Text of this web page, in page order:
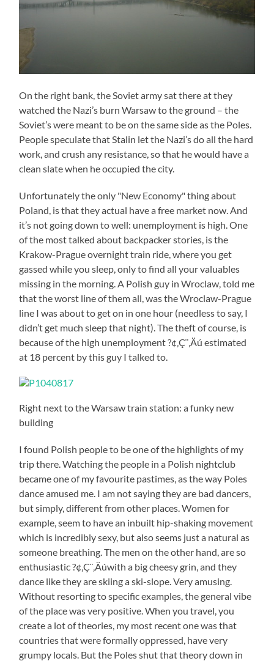
On the right bank, the Soviet army sat there at they
watched the Nazi’s burn Warsaw to the ground – the
Soviet’s were meant to be on the same side as the Poles.
People speculate that Stalin let the Nazi’s do all the hard
work, and crush any resistance, so that he would have a
clean slate when he occupied the city.
Unfortunately the only "New Economy" thing about
Poland, is that they actual have a free market now. And
it’s not going down to well: unemployment is high. One
of the most talked about backpacker stories, is the
Krakow-Prague overnight train ride, where you get
gassed while you sleep, only to find all your valuables
missing in the morning. A Polish guy in Wroclaw, told me
that the worst line of them all, was the Wroclaw-Prague
line I was about to get on in one hour (needless to say, I
didn’t get much sleep that night). The theft of course, is
because of the high unemployment ?¢‚Ç¨‚Äú estimated
at 18 percent by this guy I talked to.
Right next to the Warsaw train station: a funky new
building
I found Polish people to be one of the highlights of my
trip there. Watching the people in a Polish nightclub
became one of my favourite pastimes, as the way Poles
dance amused me. I am not saying they are bad dancers,
but simply, different from other places. Women for
example, seem to have an inbuilt hip-shaking movement
which is incredibly sexy, but also seems just a natural as
someone breathing. The men on the other hand, are so
enthusiastic ?¢‚Ç¨‚Äúwith a big cheesy grin, and they
dance like they are skiing a ski-slope. Very amusing.
Without resorting to specific examples, the general vibe
of the place was very positive. When you travel, you
create a lot of theories, my most recent one was that
countries that were formally oppressed, have very
grumpy locals. But the Poles shut that theory down in